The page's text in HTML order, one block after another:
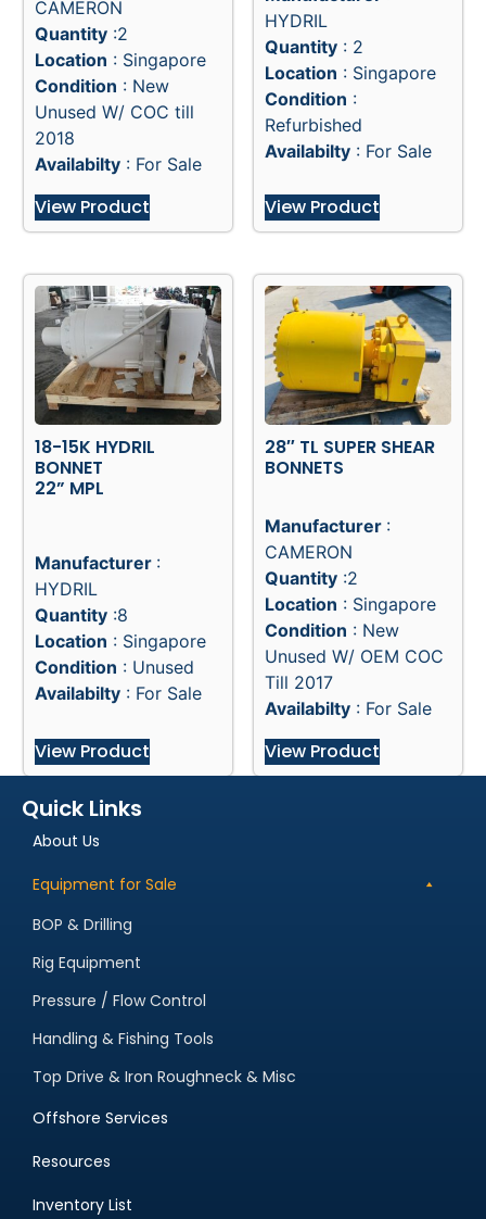
CAMERON
Quantity :2
Location : Singapore
Condition : New
Unused W/ COC till
2018
Availabilty : For Sale
View Product
HYDRIL
Quantity : 2
Location : Singapore
Condition :
Refurbished
Availabilty : For Sale
View Product
18-15K HYDRIL
BONNET
22” MPL
Manufacturer :
HYDRIL
Quantity :8
Location : Singapore
Condition : Unused
Availabilty : For Sale
View Product
28″ TL SUPER SHEAR
BONNETS
Manufacturer :
CAMERON
Quantity :2
Location : Singapore
Condition : New
Unused W/ OEM COC
Till 2017
Availabilty : For Sale
View Product
Quick Links
About Us
Equipment for Sale
BOP & Drilling
Rig Equipment
Pressure / Flow Control
Handling & Fishing Tools
Top Drive & Iron Roughneck & Misc
Offshore Services
Resources
Inventory List